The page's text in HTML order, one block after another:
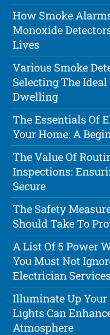
How Smoke
Monoxide
Lives
Various Smoke
Selecting The Ideal
Dwelling
The Essentials Of
Your Home: A
The Value Of
Inspections:
Secure
The Safety
Should Take To
A List Of 5 Power
You Must Not
Electrician
Illuminate Up Your
Lights Can
Atmosphere